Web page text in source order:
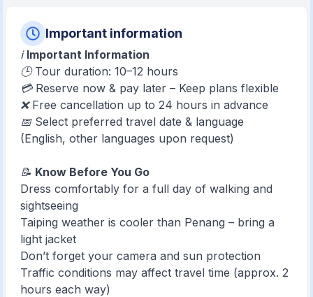
Important information
ℹ️ Important Information
🕒 Tour duration: 10–12 hours
💳 Reserve now & pay later – Keep plans flexible
❌ Free cancellation up to 24 hours in advance
📅 Select preferred travel date & language
(English, other languages upon request)
📝 Know Before You Go
Dress comfortably for a full day of walking and
sightseeing
Taiping weather is cooler than Penang – bring a
light jacket
Don’t forget your camera and sun protection
Traffic conditions may affect travel time (approx. 2
hours each way)